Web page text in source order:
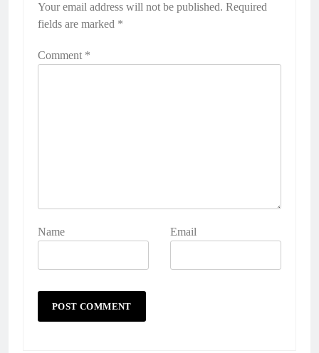
Your email address will not be published. Required
fields are marked *
Comment *
Name Email